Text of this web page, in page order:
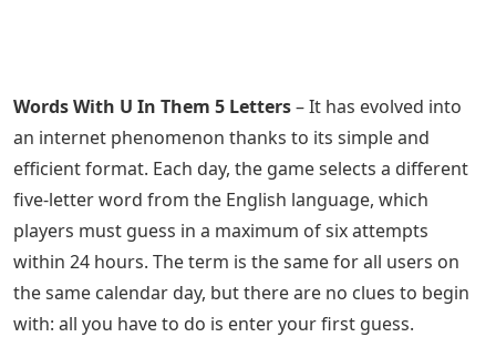
Words With U In Them 5 Letters– It has evolved into
an internet phenomenon thanks to its simple and
efficient format. Each day, the game selects a different
five-letter word from the English language, which
players must guess in a maximum of six attempts
within 24 hours. The term is the same for all users on
the same calendar day, but there are no clues to begin
with: all you have to do is enter your first guess.